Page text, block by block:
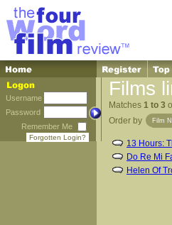
Username
Password
Remember Me
Forgotten Login?
Films
Matches 1 to 3
Order by
Film
13 Hours:
Do Re Mi
Helen Of